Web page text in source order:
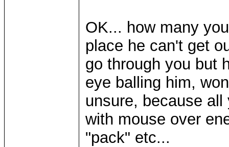
OK... how many
place he can't get
go through you but
eye balling him,
unsure, because
with mouse over
"pack" etc...